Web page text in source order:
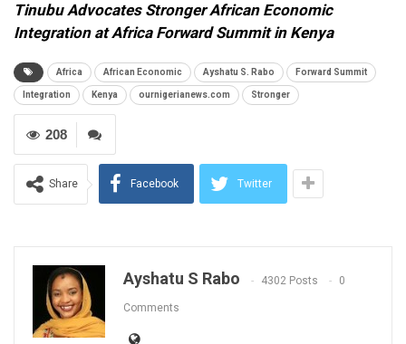
Tinubu Advocates Stronger African Economic
Integration at Africa Forward Summit in Kenya
Africa African Economic Ayshatu S. Rabo Forward Summit
Integration Kenya ournigerianews.com Stronger
208
Share Facebook Twitter
Ayshatu S Rabo 4302 Posts 0
Comments